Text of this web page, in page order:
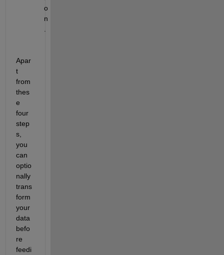
o
n
Apar
t
from
thes
e
four
step
s,
you
can
optio
nally
trans
form
your
data
befo
re
feedi